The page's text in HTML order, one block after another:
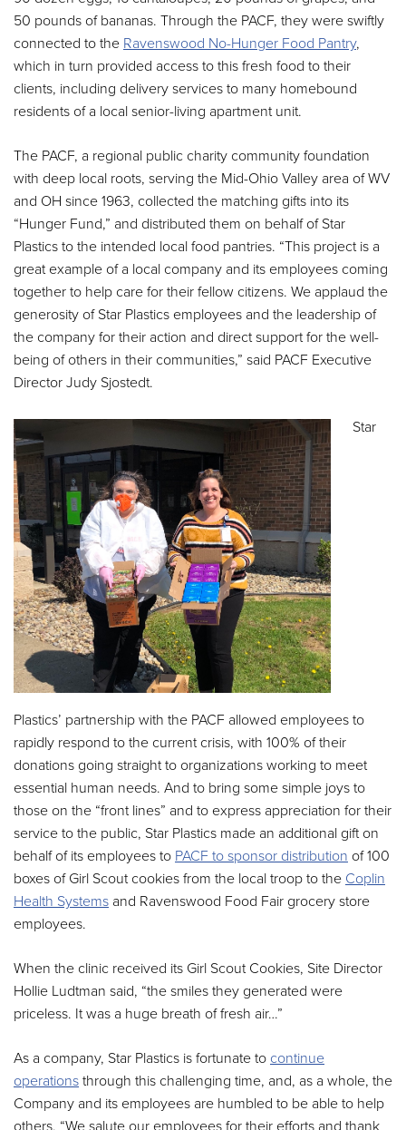
50 pounds of bananas. Through the PACF, they were swiftly
connected to the Ravenswood No-Hunger Food Pantry,
which in turn provided access to this fresh food to their
clients, including delivery services to many homebound
residents of a local senior-living apartment unit.
The PACF, a regional public charity community foundation
with deep local roots, serving the Mid-Ohio Valley area of WV
and OH since 1963, collected the matching gifts into its
“Hunger Fund,” and distributed them on behalf of Star
Plastics to the intended local food pantries. “This project is a
great example of a local company and its employees coming
together to help care for their fellow citizens. We applaud the
generosity of Star Plastics employees and the leadership of
the company for their action and direct support for the well-
being of others in their communities,” said PACF Executive
Director Judy Sjostedt.
Star
Plastics’ partnership with the PACF allowed employees to
rapidly respond to the current crisis, with 100% of their
donations going straight to organizations working to meet
essential human needs. And to bring some simple joys to
those on the “front lines” and to express appreciation for their
service to the public, Star Plastics made an additional gift on
behalf of its employees to PACF to sponsor distribution of 100
boxes of Girl Scout cookies from the local troop to the Coplin
Health Systems and Ravenswood Food Fair grocery store
employees.
When the clinic received its Girl Scout Cookies, Site Director
Hollie Ludtman said, “the smiles they generated were
priceless. It was a huge breath of fresh air…”
As a company, Star Plastics is fortunate to continue
operationsthrough this challenging time, and, as a whole, the
Company and its employees are humbled to be able to help